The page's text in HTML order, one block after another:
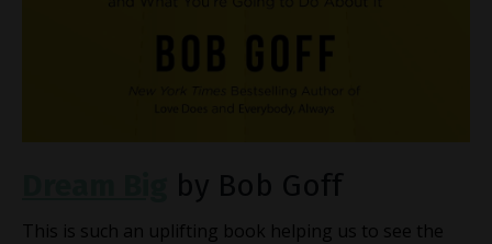
This is such an uplifting book helping us to see the